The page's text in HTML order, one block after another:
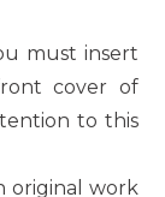
must insert
cover of
to this
original work